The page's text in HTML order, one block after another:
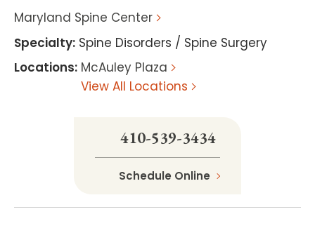
Maryland Spine Center
Specialty: Spine Disorders / Spine Surgery
Locations: McAuley Plaza
View All Locations
410-539-3434
Schedule Online